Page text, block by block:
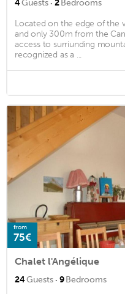
4Guests 2Bedrooms
Located on the edge of the
and only 300m from the
access to surriunding
recognized as a ...
from
75€
Chalet l'Angélique
24Guests · 9Bedrooms